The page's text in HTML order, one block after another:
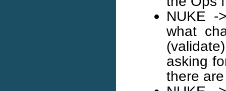
NUKE -
what
asking
there